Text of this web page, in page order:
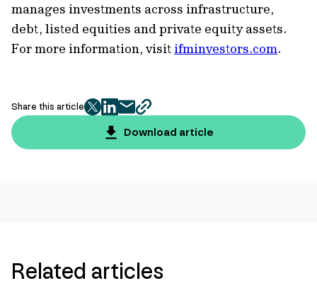
manages investments across infrastructure,
debt, listed equities and private equity assets.
For more information, visit ifminvestors.com.
Share this article
twitter
facebook
mailcopy
page
url
Download article
Related articles